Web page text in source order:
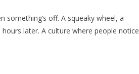
something’s off. A squeaky wheel, a
later. A culture where people notice